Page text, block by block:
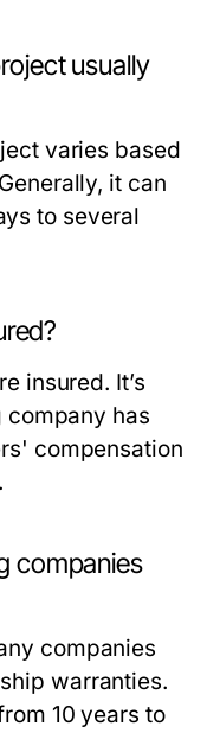
usually
varies based
it can
to several
insured. It’s
has
compensation
companies
companies
warranties.
10 years to